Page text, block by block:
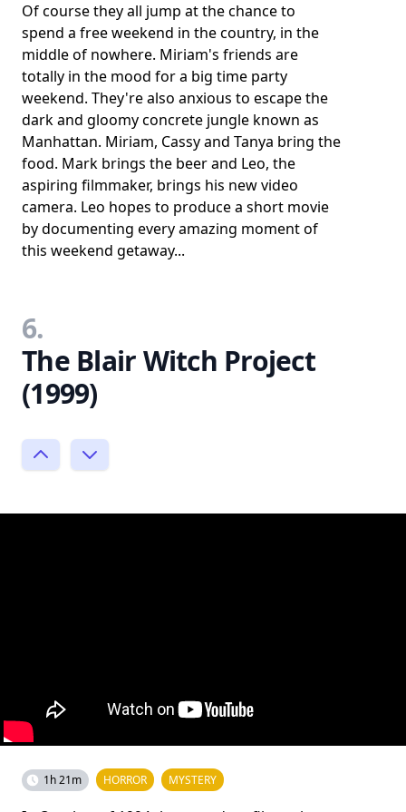
Of course they all jump at the chance to
spend a free weekend in the country, in the
middle of nowhere. Miriam's friends are
totally in the mood for a big time party
weekend. They're also anxious to escape the
dark and gloomy concrete jungle known as
Manhattan. Miriam, Cassy and Tanya bring the
food. Mark brings the beer and Leo, the
aspiring filmmaker, brings his new video
camera. Leo hopes to produce a short movie
by documenting every amazing moment of
this weekend getaway...
6.
The Blair Witch Project
(1999)
1h 21m HORROR MYSTERY